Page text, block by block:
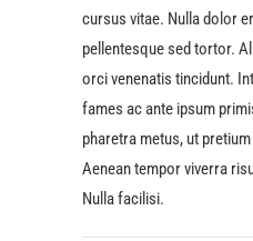
cursus vitae. Nulla dolor
pellentesque sed tortor.
orci venenatis tincidunt.
fames ac ante ipsum
pharetra metus, ut
Aenean tempor viverra
Nulla facilisi.